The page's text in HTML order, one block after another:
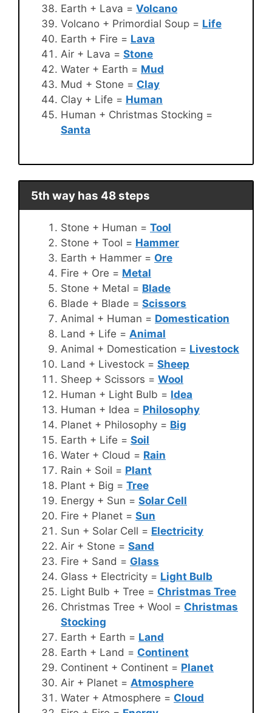
Earth + Lava = Volcano
Volcano + Primordial Soup = Life
Earth + Fire = Lava
Air + Lava = Stone
Water + Earth = Mud
Mud + Stone = Clay
Clay + Life = Human
Human + Christmas Stocking =
Santa
5th way has 48 steps
Stone + Human = Tool
Stone + Tool = Hammer
Earth + Hammer = Ore
Fire + Ore = Metal
Stone + Metal = Blade
Blade + Blade = Scissors
Animal + Human = Domestication
Land + Life = Animal
Animal + Domestication = Livestock
Land + Livestock = Sheep
Sheep + Scissors = Wool
Human + Light Bulb = Idea
Human + Idea = Philosophy
Planet + Philosophy = Big
Earth + Life = Soil
Water + Cloud = Rain
Rain + Soil = Plant
Plant + Big = Tree
Energy + Sun = Solar Cell
Fire + Planet = Sun
Sun + Solar Cell = Electricity
Air + Stone = Sand
Fire + Sand = Glass
Glass + Electricity = Light Bulb
Light Bulb + Tree = Christmas Tree
Christmas Tree + Wool = Christmas
Stocking
Earth + Earth = Land
Earth + Land = Continent
Continent + Continent = Planet
Air + Planet = Atmosphere
Water + Atmosphere = Cloud